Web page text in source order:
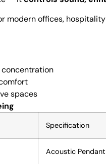
modern offices,
spaces
Specification
Acoustic